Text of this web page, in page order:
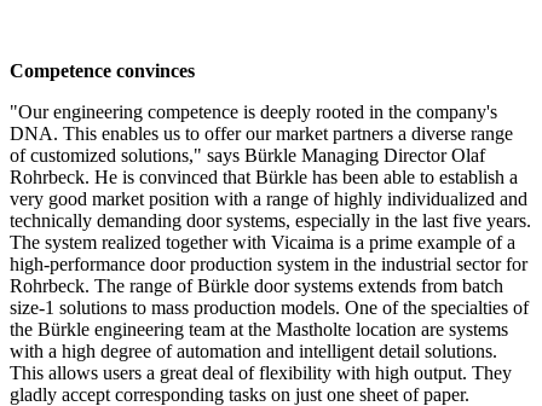
Competence convinces
"Our engineering competence is deeply rooted in the company's
DNA. This enables us to offer our market partners a diverse range
of customized solutions," says Bürkle Managing Director Olaf
Rohrbeck. He is convinced that Bürkle has been able to establish a
very good market position with a range of highly individualized and
technically demanding door systems, especially in the last five years.
The system realized together with Vicaima is a prime example of a
high-performance door production system in the industrial sector for
Rohrbeck. The range of Bürkle door systems extends from batch
size-1 solutions to mass production models. One of the specialties of
the Bürkle engineering team at the Mastholte location are systems
with a high degree of automation and intelligent detail solutions.
This allows users a great deal of flexibility with high output. They
gladly accept corresponding tasks on just one sheet of paper.